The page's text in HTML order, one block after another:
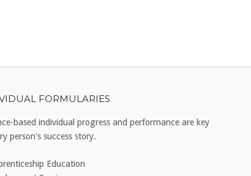
FORMULARIES
based individual progress and performance are key
person's success story.
Education